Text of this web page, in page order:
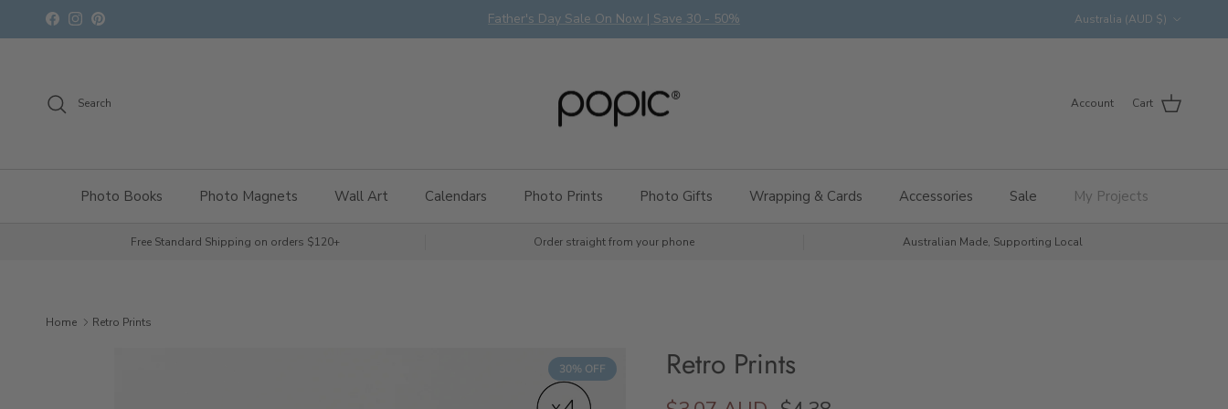
Skip to content
Facebook
Instagram
Pinterest Father's Day Sale On Now | Save 30 - 50% Australia (AUD $)
Search Account Cart
Photo Books Photo Magnets Wall Art Calendars Photo Prints Photo Gifts Wrapping & Cards Accessories Sale My Projects
Free Standard Shipping on orders $120+ Order straight from your phone Australian Made, Supporting Local
Home Retro Prints
30% OFF Retro Prints